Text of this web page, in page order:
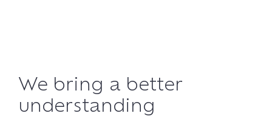
We bring a better
understanding